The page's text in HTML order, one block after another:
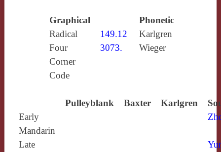
Graphical
Phonetic
Radical
149.12
Karlgren
Four
Corner
Code
3073. Wieger
Pulleyblank Baxter Karlgren
Early
Mandarin
Late